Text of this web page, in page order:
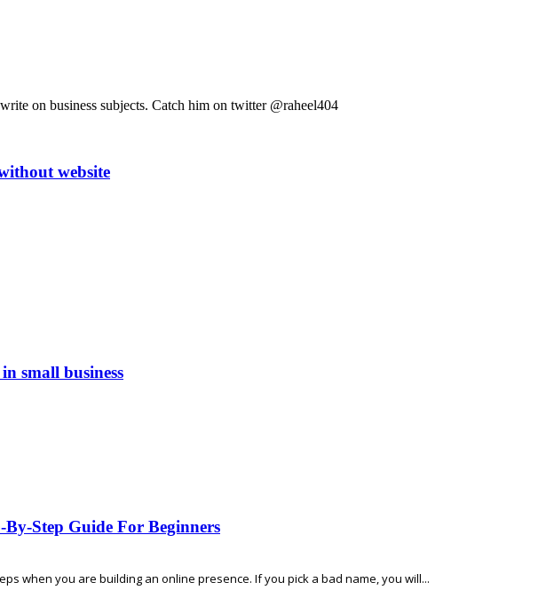
on business subjects. Catch him on twitter @raheel404
website
small business
Step Guide For Beginners
when you are building an online presence. If you pick a bad name, you will...